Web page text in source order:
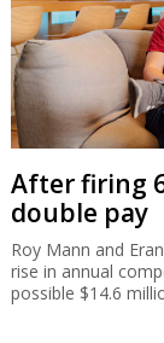
After firing
double pay
Roy Mann and
rise in annual
possible $14.6